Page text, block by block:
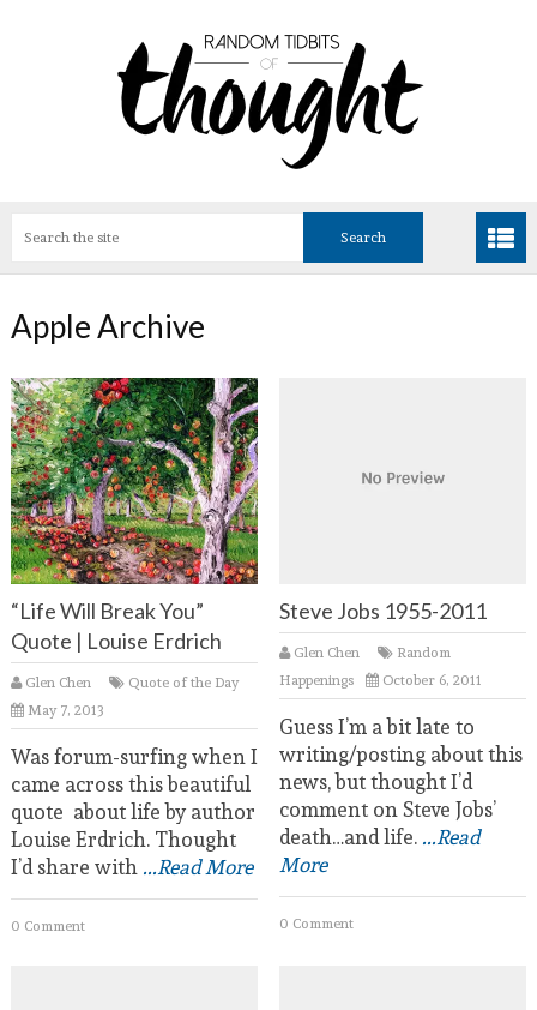
Apple Archive
“Life Will Break You”
Quote | Louise Erdrich
Glen Chen
Quote of the Day
May 7, 2013
Was forum-surfing when I
came across this beautiful
quote about life by author
Louise Erdrich. Thought
I’d share with...Read More
0 Comment
Steve Jobs 1955-2011
Glen Chen
Random
Happenings
October 6, 2011
Guess I’m a bit late to
writing/posting about this
news, but thought I’d
comment on Steve Jobs’
death…and life....Read
More
0 Comment